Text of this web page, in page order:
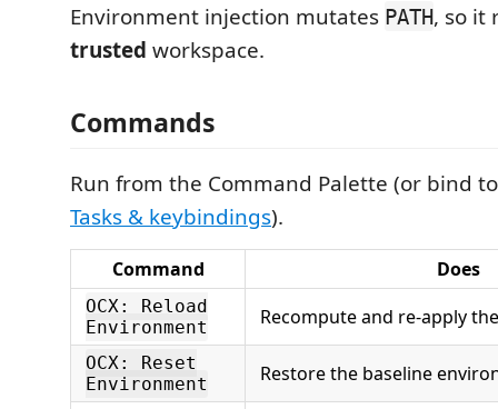
Environment injection mutates PATH, so it
trusted workspace.
Commands
Run from the Command Palette (or bind
Tasks & keybindings).
Command Does
OCX: Reload
Environment
Recompute and re-apply
OCX: Reset
Environment
Restore the baseline